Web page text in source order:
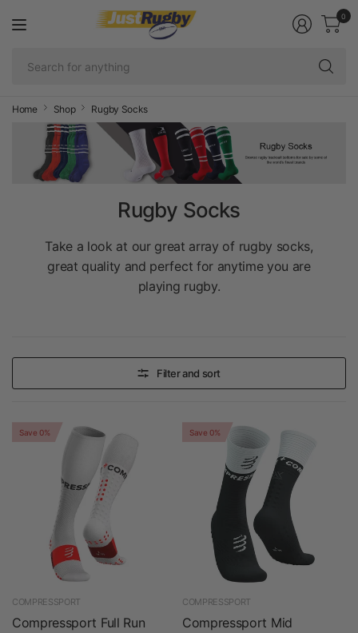
0
Home Shop Rugby Socks
Rugby Socks
Take a look at our great array of rugby socks,
great quality and perfect for anytime you are
playing rugby.
Filter and sort
Save 0%
COMPRESSPORT
Compressport Full Run
Save 0%
COMPRESSPORT
Compressport Mid